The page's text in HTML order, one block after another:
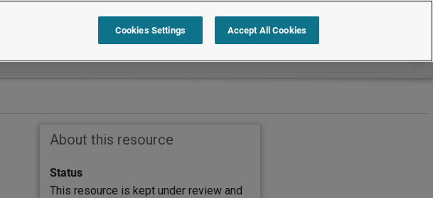
Search within International
About this resource
Status
This resource is kept under review and
Cookies Settings Accept All Cookies